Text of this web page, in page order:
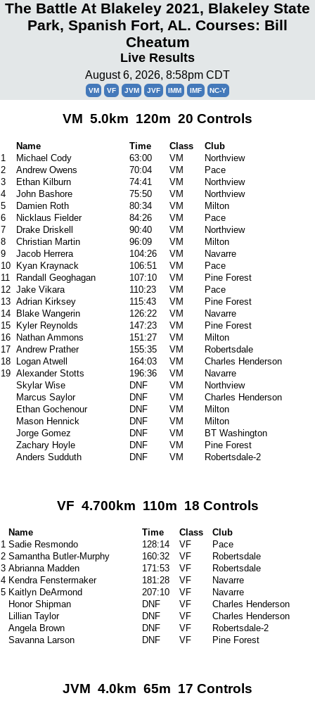
The Battle At Blakeley 2021, Blakeley State
Park, Spanish Fort, AL. Courses: Bill
Cheatum
Live Results
August 6, 2026, 8:58pm CDT
VM VF JVM JVF IMM IMF NC-Y
VM 5.0km 120m 20 Controls
Name Time Class
Club
1
Michael Cody 63:00 VM
Northview
2
Andrew Owens 70:04 VM
Pace
3
Ethan Kilburn 74:41 VM
Northview
4
John Bashore 75:50 VM
Northview
5
Damien Roth 80:34 VM
Milton
6
Nicklaus Fielder 84:26 VM
Pace
7
Drake Driskell 90:40 VM
Northview
8
Christian Martin 96:09 VM
Milton
9
Jacob Herrera 104:26 VM
Navarre
10 Kyan Kraynack 106:51 VM
Pace
11
Randall Geoghagan 107:10 VM
Pine Forest
12 Jake Vikara 110:23 VM
Pace
13 Adrian Kirksey 115:43 VM
Pine Forest
14 Blake Wangerin 126:22 VM
Navarre
15 Kyler Reynolds 147:23 VM
Pine Forest
16 Nathan Ammons 151:27 VM
Milton
17 Andrew Prather 155:35 VM
Robertsdale
18 Logan Atwell 164:03 VM
Charles Henderson
19 Alexander Stotts 196:36 VM
Navarre
Skylar Wise
DNF VM
Northview
Marcus Saylor
DNF VM
Charles Henderson
Ethan Gochenour
DNF VM
Milton
Mason Hennick
DNF VM
Milton
Jorge Gomez
DNF VM
BT Washington
Zachary Hoyle
DNF VM
Pine Forest
Anders Sudduth
DNF VM Robertsdale-2
VF 4.700km 110m 18 Controls
Name Time Class
Club
1 Sadie Resmondo 128:14 VF
Pace
2 Samantha Butler-Murphy 160:32 VF
Robertsdale
3 Abrianna Madden 171:53 VF
Robertsdale
4 Kendra Fenstermaker 181:28 VF
Navarre
5 Kaitlyn DeArmond 207:10 VF
Navarre
Honor Shipman
DNF VF
Charles Henderson
Lillian Taylor
DNF VF
Charles Henderson
Angela Brown
DNF VF
Robertsdale-2
Savanna Larson
DNF VF Pine Forest
JVM 4.0km 65m 17 Controls